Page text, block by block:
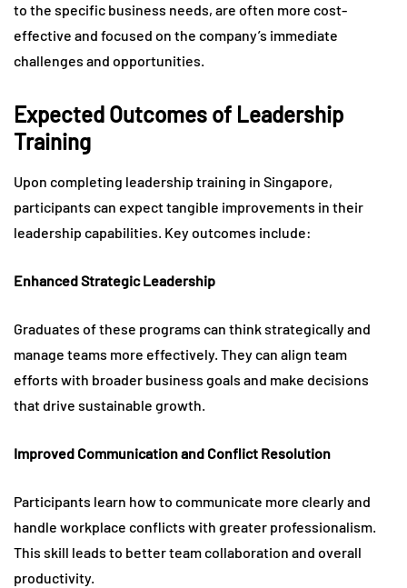
to the specific business needs, are often more cost-
effective and focused on the company’s immediate
challenges and opportunities.
Expected Outcomes of Leadership
Training
Upon completing leadership training in Singapore,
participants can expect tangible improvements in their
leadership capabilities. Key outcomes include:
Enhanced Strategic Leadership
Graduates of these programs can think strategically and
manage teams more effectively. They can align team
efforts with broader business goals and make decisions
that drive sustainable growth.
Improved Communication and Conflict Resolution
Participants learn how to communicate more clearly and
handle workplace conflicts with greater professionalism.
This skill leads to better team collaboration and overall
productivity.